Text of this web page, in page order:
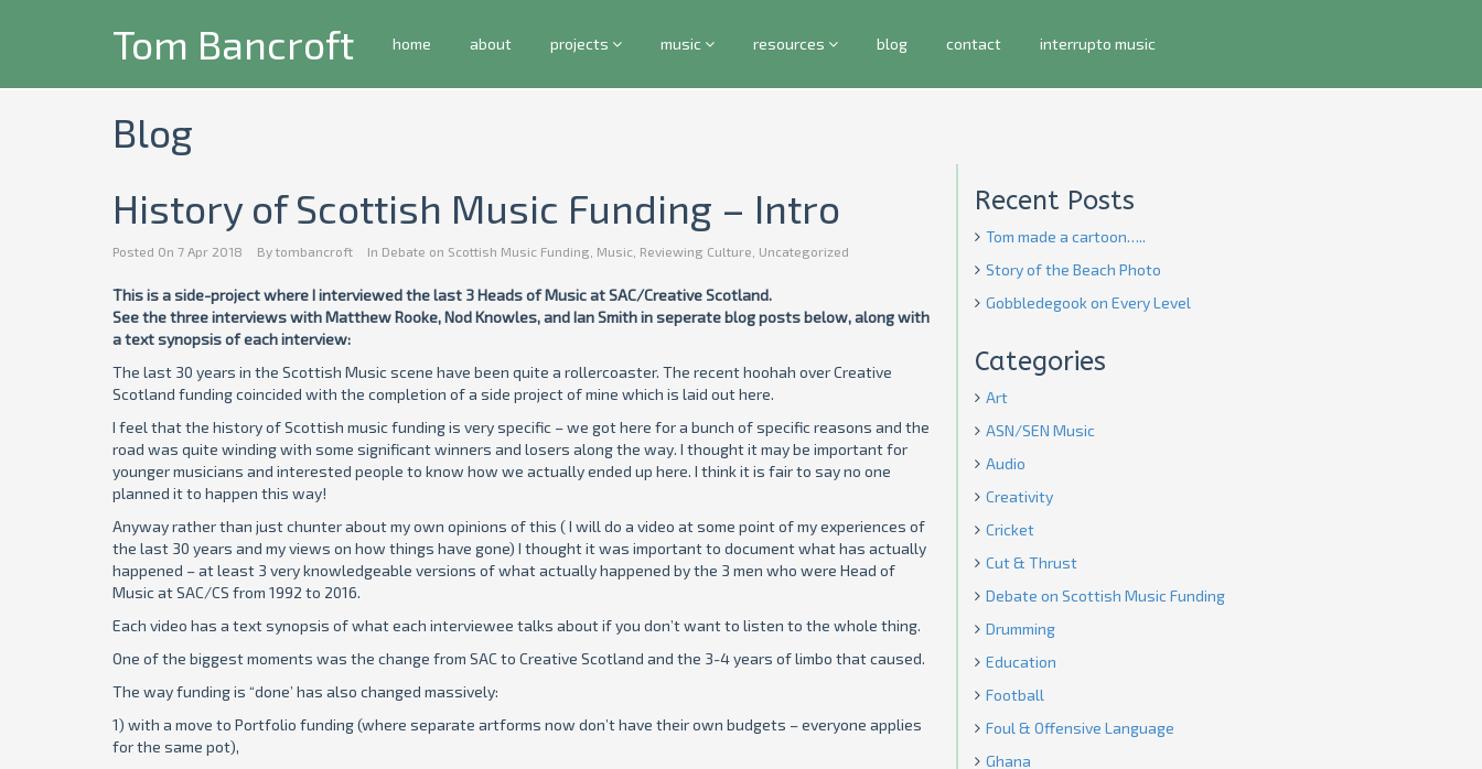
Tom Bancroft home about projects music resources blog contact interrupto music
Blog
History of Scottish Music Funding – Intro
Posted On 7 Apr 2018 By tombancroft In Debate on Scottish Music Funding Music Reviewing Culture Uncategorized
This is a side-project where I interviewed the last 3 Heads of Music at SAC/Creative Scotland.
See the three interviews with Matthew Rooke, Nod Knowles, and Ian Smith in seperate blog posts below, along with
a text synopsis of each interview:
The last 30 years in the Scottish Music scene have been quite a rollercoaster. The recent hoohah over Creative
Scotland funding coincided with the completion of a side project of mine which is laid out here.
I feel that the history of Scottish music funding is very specific – we got here for a bunch of specific reasons and the
road was quite winding with some significant winners and losers along the way. I thought it may be important for
younger musicians and interested people to know how we actually ended up here. I think it is fair to say no one
planned it to happen this way!
Anyway rather than just chunter about my own opinions of this ( I will do a video at some point of my experiences of
the last 30 years and my views on how things have gone) I thought it was important to document what has actually
happened – at least 3 very knowledgeable versions of what actually happened by the 3 men who were Head of
Music at SAC/CS from 1992 to 2016.
Each video has a text synopsis of what each interviewee talks about if you don’t want to listen to the whole thing.
One of the biggest moments was the change from SAC to Creative Scotland and the 3-4 years of limbo that caused.
The way funding is “done’ has also changed massively:
1) with a move to Portfolio funding (where separate artforms now don’t have their own budgets – everyone applies
for the same pot),
Recent Posts
Tom made a cartoon…..
Story of the Beach Photo
Gobbledegook on Every Level
Categories
Art
ASN/SEN Music
Audio
Creativity
Cricket
Cut & Thrust
Debate on Scottish Music Funding
Drumming
Education
Football
Foul & Offensive Language
Ghana